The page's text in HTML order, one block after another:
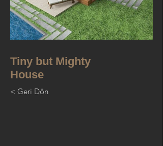
Tiny but Mighty
House
< Geri Dön